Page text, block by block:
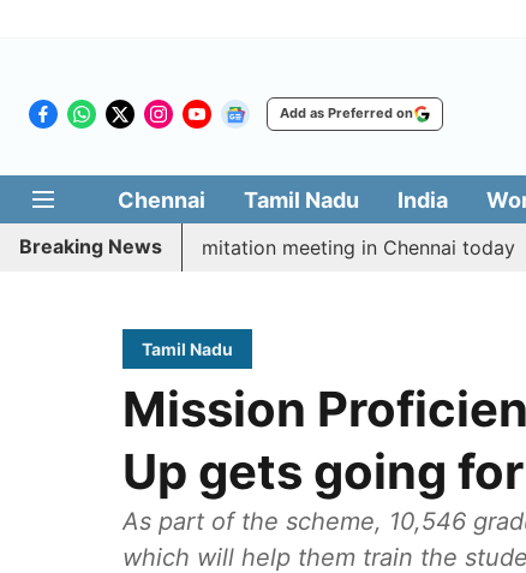
Add as Preferred on
Chennai Tamil Nadu India
Breaking News
CM Vijay’s delimitation meeting in Chennai today
Tamil Nadu
Mission
Up gets going
As part of the scheme, 10,546
which will help them train the